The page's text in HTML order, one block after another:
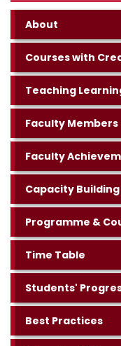
About
Courses with
Teaching
Faculty Members
Faculty
Capacity Building
Programme &
Time Table
Students'
Best Practices